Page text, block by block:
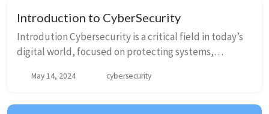
Introduction to CyberSecurity
Introdution Cybersecurity is a critical field in today’s
digital world, focused on protecting systems,
attacks often aim to access, change, or de...
May 14, 2024 cybersecurity